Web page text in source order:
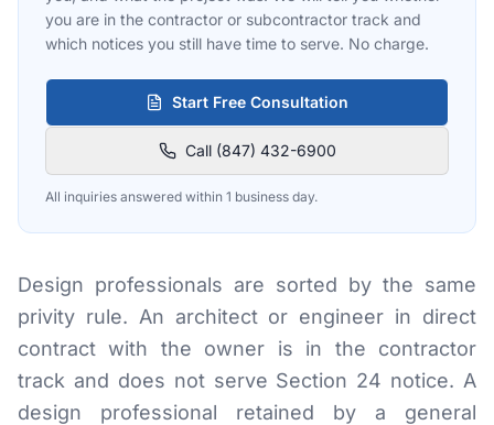
you are in the contractor or subcontractor track and
which notices you still have time to serve. No charge.
Start Free Consultation
Call (847) 432-6900
All inquiries answered within 1 business day.
Design professionals are sorted by the same
privity rule. An architect or engineer in direct
contract with the owner is in the contractor
track and does not serve Section 24 notice. A
design professional retained by a general